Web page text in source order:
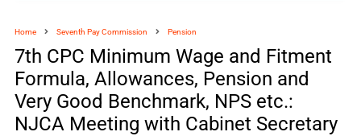
Home Seventh Pay Commission Pension
7th CPC Minimum Wage and Fitment
Formula, Allowances, Pension and
Very Good Benchmark, NPS etc.:
NJCA Meeting with Cabinet Secretary